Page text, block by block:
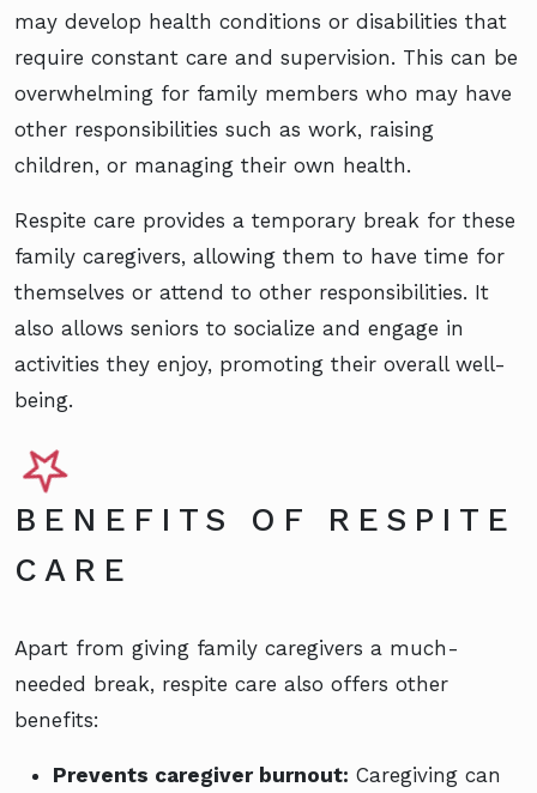
may develop health conditions or disabilities that
require constant care and supervision. This can be
overwhelming for family members who may have
other responsibilities such as work, raising
children, or managing their own health.
Respite care provides a temporary break for these
family caregivers, allowing them to have time for
themselves or attend to other responsibilities. It
also allows seniors to socialize and engage in
activities they enjoy, promoting their overall well-
being.
BENEFITS OF RESPITE
CARE
Apart from giving family caregivers a much-
needed break, respite care also offers other
benefits:
Prevents caregiver burnout: Caregiving can